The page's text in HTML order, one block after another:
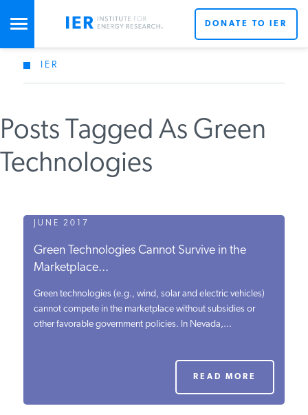
STUDIES & DATA
COMMENTARY
PRESS
SPECIAL PROJECTS
POLICYMAKER RESOURCES
PODCASTS
DONATE TO IER
IER
Posts Tagged As Green
Technologies
JUNE 2017
Green Technologies Cannot Survive in the
Marketplace...
Green technologies (e.g., wind, solar and electric vehicles)
cannot compete in the marketplace without subsidies or
other favorable government policies. In Nevada,...
READ MORE